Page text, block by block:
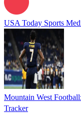
USA Today Sports
Mountain West
Tracker